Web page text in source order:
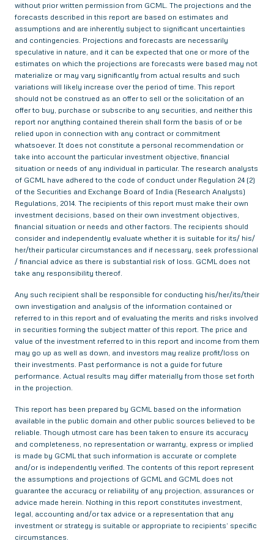
without prior written permission from GCML. The projections and the
forecasts described in this report are based on estimates and
assumptions and are inherently subject to significant uncertainties
and contingencies. Projections and forecasts are necessarily
speculative in nature, and it can be expected that one or more of the
estimates on which the projections are forecasts were based may not
materialize or may vary significantly from actual results and such
variations will likely increase over the period of time. This report
should not be construed as an offer to sell or the solicitation of an
offer to buy, purchase or subscribe to any securities, and neither this
report nor anything contained therein shall form the basis of or be
relied upon in connection with any contract or commitment
whatsoever. It does not constitute a personal recommendation or
take into account the particular investment objective, financial
situation or needs of any individual in particular. The research analysts
of GCML have adhered to the code of conduct under Regulation 24 (2)
of the Securities and Exchange Board of India (Research Analysts)
Regulations, 2014. The recipients of this report must make their own
investment decisions, based on their own investment objectives,
financial situation or needs and other factors. The recipients should
consider and independently evaluate whether it is suitable for its/ his/
her/their particular circumstances and if necessary, seek professional
/ financial advice as there is substantial risk of loss. GCML does not
take any responsibility thereof.
Any such recipient shall be responsible for conducting his/her/its/their
own investigation and analysis of the information contained or
referred to in this report and of evaluating the merits and risks involved
in securities forming the subject matter of this report. The price and
value of the investment referred to in this report and income from them
may go up as well as down, and investors may realize profit/loss on
their investments. Past performance is not a guide for future
performance. Actual results may differ materially from those set forth
in the projection.
This report has been prepared by GCML based on the information
available in the public domain and other public sources believed to be
reliable. Though utmost care has been taken to ensure its accuracy
and completeness, no representation or warranty, express or implied
is made by GCML that such information is accurate or complete
and/or is independently verified. The contents of this report represent
the assumptions and projections of GCML and GCML does not
guarantee the accuracy or reliability of any projection, assurances or
advice made herein. Nothing in this report constitutes investment,
legal, accounting and/or tax advice or a representation that any
investment or strategy is suitable or appropriate to recipients’ specific
circumstances.